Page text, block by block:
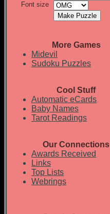
Font size
More Games
Midevil
Sudoku Puzzles
Cool Stuff
Automatic eCards
Baby Names
Tarot Readings
Our Connections
Awards Received
Links
Top Lists
Webrings